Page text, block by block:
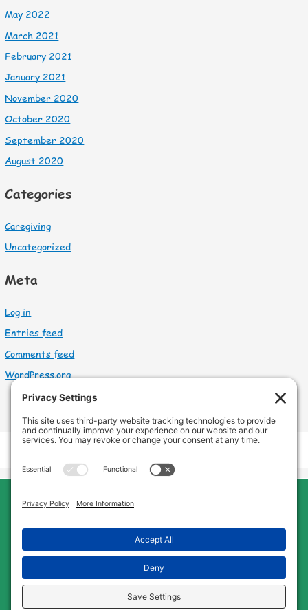
May 2022
March 2021
February 2021
January 2021
November 2020
October 2020
September 2020
August 2020
Categories
Caregiving
Uncategorized
Meta
Log in
Entries feed
Comments feed
WordPress.org
Cleveland Home Care
Home About Us Services
Cookie Policy